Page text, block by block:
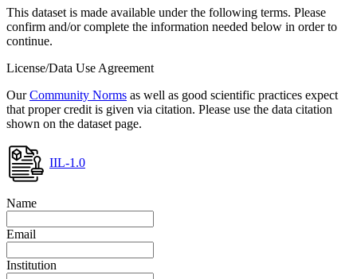
This dataset is made available under the following terms. Please
confirm and/or complete the information needed below in order to
continue.
License/Data Use Agreement
OurCommunity Norms as well as good scientific practices expect
that proper credit is given via citation. Please use the data citation
shown on the dataset page.
IIL-1.0
Name
Email
Institution